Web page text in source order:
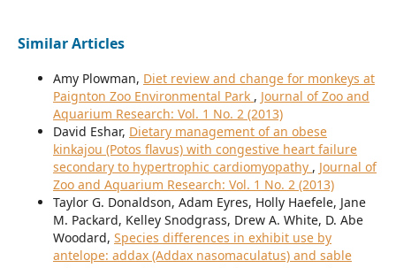
Similar Articles
Amy Plowman, Diet review and change for monkeys at
Paignton Zoo Environmental Park , Journal of Zoo and
Aquarium Research: Vol. 1 No. 2 (2013)
David Eshar, Dietary management of an obese
kinkajou (Potos flavus) with congestive heart failure
secondary to hypertrophic cardiomyopathy , Journal of
Zoo and Aquarium Research: Vol. 1 No. 2 (2013)
Taylor G. Donaldson, Adam Eyres, Holly Haefele, Jane
M. Packard, Kelley Snodgrass, Drew A. White, D. Abe
Woodard, Species differences in exhibit use by
antelope: addax (Addax nasomaculatus) and sable